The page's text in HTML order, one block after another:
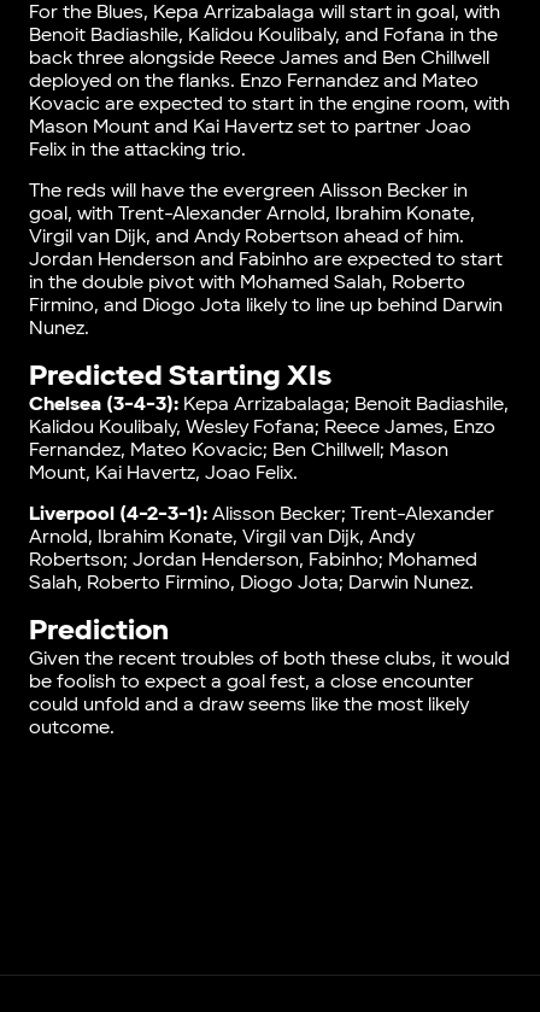
For the Blues, Kepa Arrizabalaga will start in goal, with
Benoit Badiashile, Kalidou Koulibaly, and Fofana in the
back three alongside Reece James and Ben Chillwell
deployed on the flanks. Enzo Fernandez and Mateo
Kovacic are expected to start in the engine room, with
Mason Mount and Kai Havertz set to partner Joao
Felix in the attacking trio.
The reds will have the evergreen Alisson Becker in
goal, with Trent-Alexander Arnold, Ibrahim Konate,
Virgil van Dijk, and Andy Robertson ahead of him.
Jordan Henderson and Fabinho are expected to start
in the double pivot with Mohamed Salah, Roberto
Firmino, and Diogo Jota likely to line up behind Darwin
Nunez.
Predicted Starting XIs
Chelsea (3-4-3):Kepa Arrizabalaga; Benoit Badiashile,
Kalidou Koulibaly, Wesley Fofana; Reece James, Enzo
Fernandez, Mateo Kovacic; Ben Chillwell; Mason
Mount, Kai Havertz, Joao Felix.
Liverpool (4-2-3-1): Alisson Becker; Trent-Alexander
Arnold, Ibrahim Konate, Virgil van Dijk, Andy
Robertson; Jordan Henderson, Fabinho; Mohamed
Salah, Roberto Firmino, Diogo Jota; Darwin Nunez.
Prediction
Given the recent troubles of both these clubs, it would
be foolish to expect a goal fest, a close encounter
could unfold and a draw seems like the most likely
outcome.